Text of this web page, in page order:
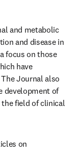
and metabolic
and disease in
focus on those
have
Journal also
development of
field of clinical
tab/window